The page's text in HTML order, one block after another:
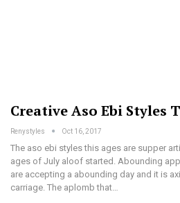
Creative Aso Ebi Styles
Renystyles Oct 16, 2017
The aso ebi styles this ages are supper
ages of July aloof started. Abounding
are accepting a abounding day and it is
carriage. The aplomb that…